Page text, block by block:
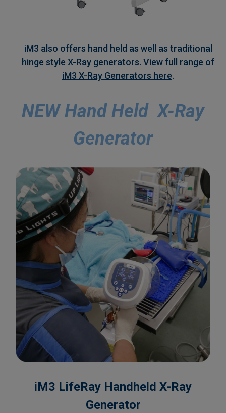
iM3 also offers hand held as well as traditional
hinge style X-Ray generators. View full range of
iM3 X-Ray Generators here.
NEW Hand Held X-Ray
Generator
iM3 LifeRay Handheld X-Ray
Generator